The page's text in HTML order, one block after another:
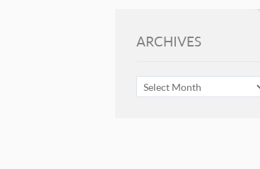
ARCHIVES
ARCHIVES